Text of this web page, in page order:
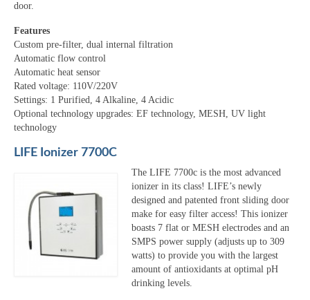
door.
Features
Custom pre-filter, dual internal filtration
Automatic flow control
Automatic heat sensor
Rated voltage: 110V/220V
Settings: 1 Purified, 4 Alkaline, 4 Acidic
Optional technology upgrades: EF technology, MESH, UV light
technology
LIFE Ionizer 7700C
The LIFE 7700c is the most advanced
ionizer in its class! LIFE’s newly
designed and patented front sliding door
make for easy filter access! This ionizer
boasts 7 flat or MESH electrodes and an
SMPS power supply (adjusts up to 309
watts) to provide you with the largest
amount of antioxidants at optimal pH
drinking levels.